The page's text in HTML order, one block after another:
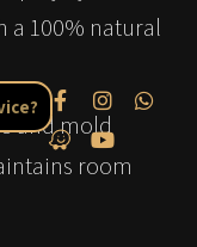
a 100% natural
and mold.
room